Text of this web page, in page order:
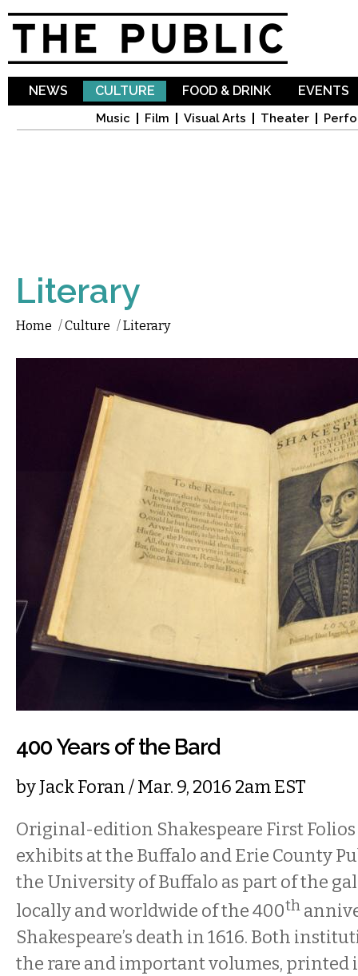
NEWS CULTURE
Music Film Visual Arts Theater
FOOD & DRINK EVENTS
Literary
Home /Culture /Literary
400 Years of the Bard
byJack Foran/ Mar. 9, 2016 2am EST
Original-edition Shakespeare First
exhibits at the Buffalo and Erie County
the University of Buffalo as part of the
locally and worldwide of the 400th
Shakespeare’s death in 1616. Both
the rare and important volumes, printed